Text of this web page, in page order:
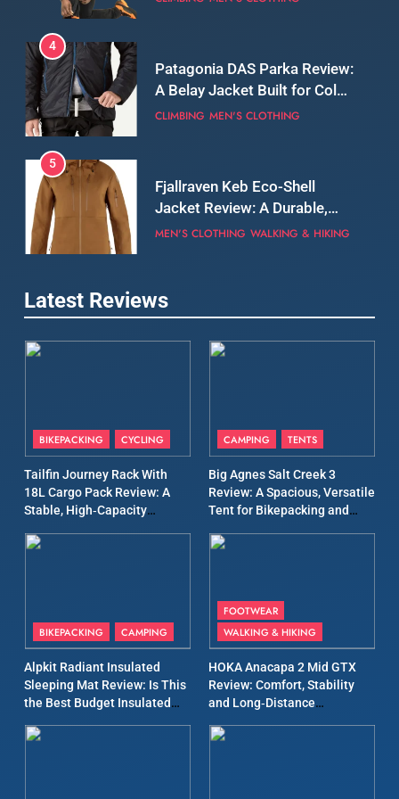
CLIMBING MEN'S CLOTHING
5
Fjallraven Keb Eco-Shell
Jacket Review: A Durable,
Weatherproof Shell Built for
MEN'S CLOTHING WALKING & HIKING
6
Tierra Belay 90 Sweater
Review: Comfort, Warmth,
and Everyday Performance
CLIMBING MEN'S CLOTHING
7
Fjällräven Expedition Mid
Serious Warmth for Real Cold
MEN'S CLOTHING
Patagonia Houdini
Windbreaker Jacket Review:
A Lightweight Layer I Reach
for Again and Again
MEN'S CLOTHING RUNNING
Inov8 Windshell Review: A
10
Inov8 Stormshell FZ V2
Review: A Lightweight
Waterproof Running Jacket
Built for Fast, Demanding
RUNNING
Latest Reviews
BIKEPACKING CYCLING
Tailfin Journey Rack With
18L Cargo Pack Review: A
Stable, High‑Capacity
Long‑Distance Riding
CAMPING TENTS
Big Agnes Salt Creek 3
Review: A Spacious, Versatile
Tent for Bikepacking and
BIKEPACKING CAMPING
Alpkit Radiant Insulated
Sleeping Mat Review: Is This
the Best Budget Insulated
Camping
FOOTWEAR
WALKING & HIKING
HOKA Anacapa 2 Mid GTX
Review: Comfort, Stability
and Long‑Distance